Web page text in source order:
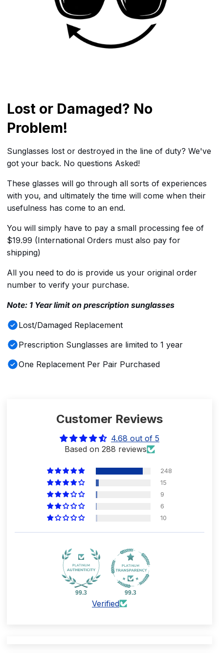
Lost or Damaged? No
Problem!
Sunglasses lost or destroyed in the line of duty? We've
got your back. No questions Asked!
These glasses will go through all sorts of experiences
with you, and ultimately the time will come when their
usefulness has come to an end.
You will simply have to pay a small processing fee of
$19.99 (International Orders must also pay for
shipping)
All you need to do is provide us your original order
number to verify your purchase.
Note: 1 Year limit on prescription sunglasses
Lost/Damaged Replacement
Prescription Sunglasses are limited to 1 year
One Replacement Per Pair Purchased
Customer Reviews
4.68 out of 5
Based on 288 reviews
248
15
9
6
10
99.3 99.3
Verified